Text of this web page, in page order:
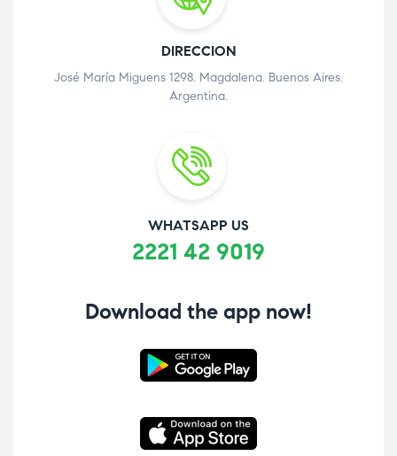
DIRECCION
José María Miguens 1298. Magdalena. Buenos Aires.
Argentina.
WHATSAPP US
2221 42 9019
Download the app now!